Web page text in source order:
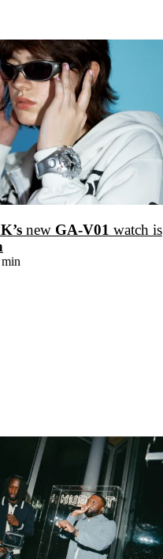
new GA-V01 watch is